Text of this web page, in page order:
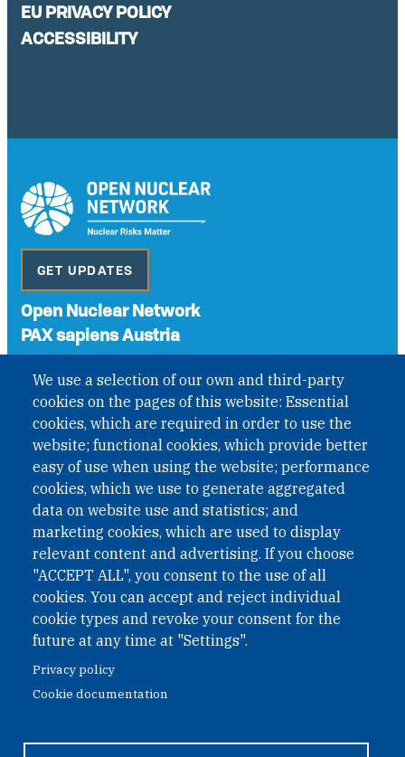
We use a selection of our own and third-party
cookies on the pages of this website: Essential
cookies, which are required in order to use the
website; functional cookies, which provide better
easy of use when using the website; performance
cookies, which we use to generate aggregated
data on website use and statistics; and
marketing cookies, which are used to display
relevant content and advertising. If you choose
"ACCEPT ALL", you consent to the use of all
cookies. You can accept and reject individual
cookie types and revoke your consent for the
future at any time at "Settings".
Privacy policy
Cookie documentation
EU PRIVACY POLICY
ACCESSIBILITY
GET UPDATES
Open Nuclear Network
PAX sapiens Austria
International Non-Governmental Organization (INGO)
under Austrian Law INROV § 1, officially published in BGBl.
II Nr. 593/2021. ZVR: 1401723114
Phone: +43 1 226 39 39
Fax: +43 1 226 39 39 30
Email:onn@paxsapiens.org
Website: opennuclear.org
Address:
1040 Vienna
Austria